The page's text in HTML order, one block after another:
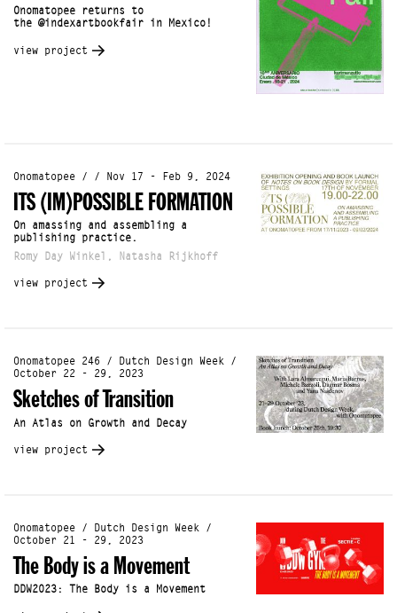
Onomatopee returns to
the @indexartbookfair in Mexico!
view project
Onomatopee / / Nov 17 - Feb 9, 2024
ITS (IM)POSSIBLE FORMATION
On amassing and assembling a
publishing practice.
Romy Day Winkel, Natasha Rijkhoff
view project
Onomatopee 246 / Dutch Design Week /
October 22 - 29, 2023
Sketches of Transition
An Atlas on Growth and Decay
view project
Onomatopee / Dutch Design Week /
October 21 - 29, 2023
The Body is a Movement
DDW2023: The Body is a Movement